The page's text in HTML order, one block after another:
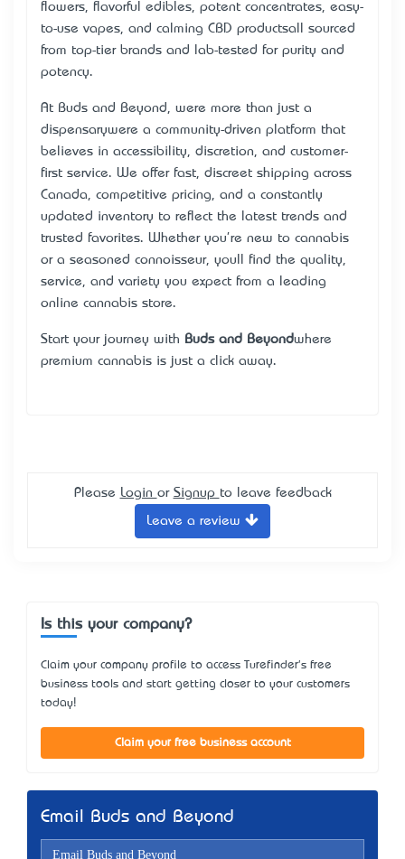
flowers, flavorful edibles, potent concentrates, easy-
to-use vapes, and calming CBD products—all sourced
from top-tier brands and lab-tested for purity and
potency.
At Buds and Beyond, we’re more than just a
dispensary—we’re a community-driven platform that
believes in accessibility, discretion, and customer-
first service. We offer fast, discreet shipping across
Canada, competitive pricing, and a constantly
updated inventory to reflect the latest trends and
trusted favorites. Whether you're new to cannabis
or a seasoned connoisseur, you’ll find the quality,
service, and variety you expect from a leading
online cannabis store.
Start your journey with Buds and Beyond—where
premium cannabis is just a click away.
Please Login or Signup to leave feedback
Leave a review
Is this your company?
Claim your company profile to access Turefinder's free
business tools and start getting closer to your customers
today!
Claim your free business account
Email Buds and Beyond